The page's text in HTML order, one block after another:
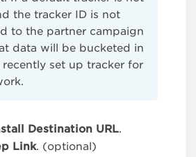
the tracker ID is not
to the partner campaign
data will be bucketed in
set up tracker for
Destination URL.
Link. (optional)